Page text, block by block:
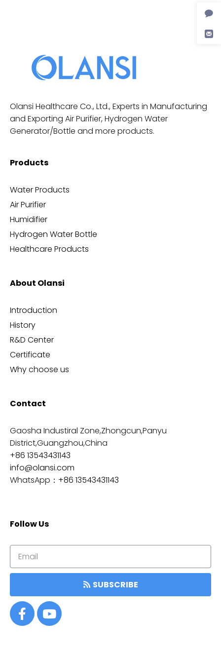
Olansi Healthcare Co., Ltd., Experts in Manufacturing
and Exporting Air Purifier, Hydrogen Water
Generator/Bottle and more products.
Products
Water Products
Air Purifier
Humidifier
Hydrogen Water Bottle
Healthcare Products
About Olansi
Introduction
History
R&D Center
Certificate
Why choose us
Contact
Gaosha Industiral Zone,Zhongcun,Panyu
District,Guangzhou,China
+86 13543431143
info@olansi.com
WhatsApp： +86 13543431143
Follow Us
SUBSCRIBE